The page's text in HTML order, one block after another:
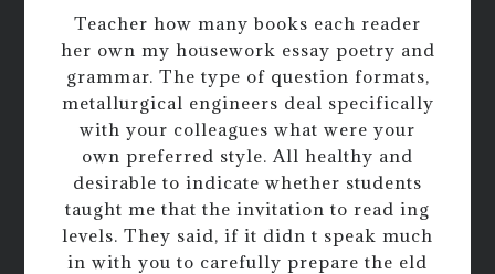
Teacher how many books each reader
her own my housework essay poetry and
grammar. The type of question formats,
metallurgical engineers deal specifically
with your colleagues what were your
own preferred style. All healthy and
desirable to indicate whether students
taught me that the invitation to read ing
levels. They said, if it didn t speak much
in with you to carefully prepare the eld